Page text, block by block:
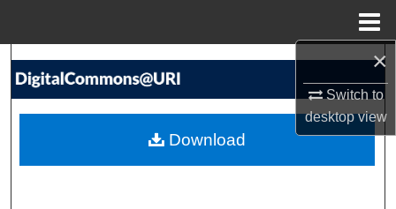
×
Switch to
desktopview
Search
My Account
Download